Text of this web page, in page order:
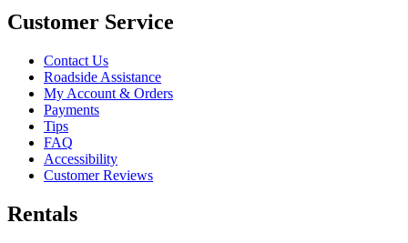
Customer Service
Contact Us
Roadside Assistance
My Account & Orders
Payments
Tips
FAQ
Accessibility
Customer Reviews
Rentals